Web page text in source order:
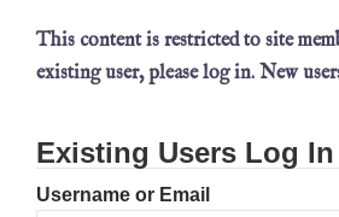
This content is restricted to site
existing user, please log in. New
Existing Users Log In
Username or Email